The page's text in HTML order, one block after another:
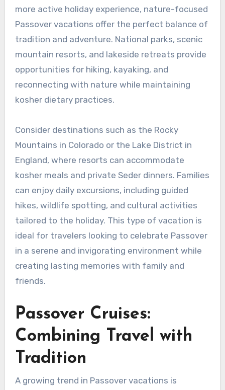
more active holiday experience, nature-focused
Passover vacations offer the perfect balance of
tradition and adventure. National parks, scenic
mountain resorts, and lakeside retreats provide
opportunities for hiking, kayaking, and
reconnecting with nature while maintaining
kosher dietary practices.
Consider destinations such as the Rocky
Mountains in Colorado or the Lake District in
England, where resorts can accommodate
kosher meals and private Seder dinners. Families
can enjoy daily excursions, including guided
hikes, wildlife spotting, and cultural activities
tailored to the holiday. This type of vacation is
ideal for travelers looking to celebrate Passover
in a serene and invigorating environment while
creating lasting memories with family and
friends.
Passover Cruises:
Combining Travel with
Tradition
A growing trend in Passover vacations is